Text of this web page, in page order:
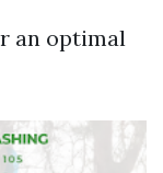
an optimal